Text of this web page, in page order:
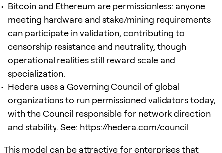
Bitcoin and Ethereum are permissionless: anyone
meeting hardware and stake/mining requirements
can participate in validation, contributing to
censorship resistance and neutrality, though
operational realities still reward scale and
specialization.
Hedera uses a Governing Council of global
organizations to run permissioned validators today,
with the Council responsible for network direction
and stability. See: https://hedera.com/council
This model can be attractive for enterprises that